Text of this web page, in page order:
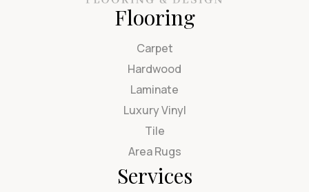
Flooring
Carpet
Hardwood
Laminate
Luxury Vinyl
Tile
Area Rugs
Services